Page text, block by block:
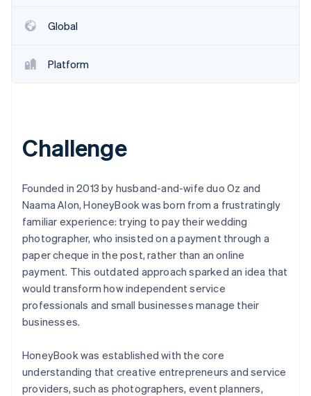
Stripe Sessions 2026
Global
Platform
Challenge
Founded in 2013 by husband-and-wife duo Oz and
Naama Alon, HoneyBook was born from a frustratingly
familiar experience: trying to pay their wedding
photographer, who insisted on a payment through a
paper cheque in the post, rather than an online
payment. This outdated approach sparked an idea that
would transform how independent service
professionals and small businesses manage their
businesses.
HoneyBook was established with the core
understanding that creative entrepreneurs and service
providers, such as photographers, event planners,